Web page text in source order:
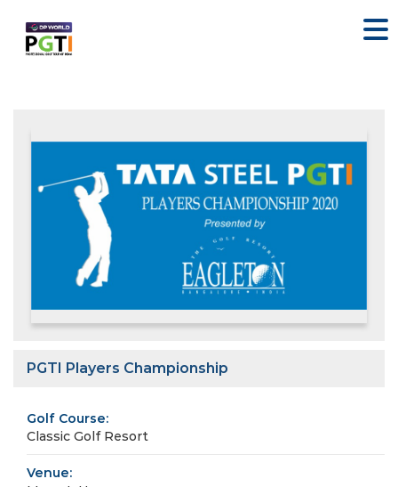
PGTI Players Championship
Golf Course:
Classic Golf Resort
Venue: